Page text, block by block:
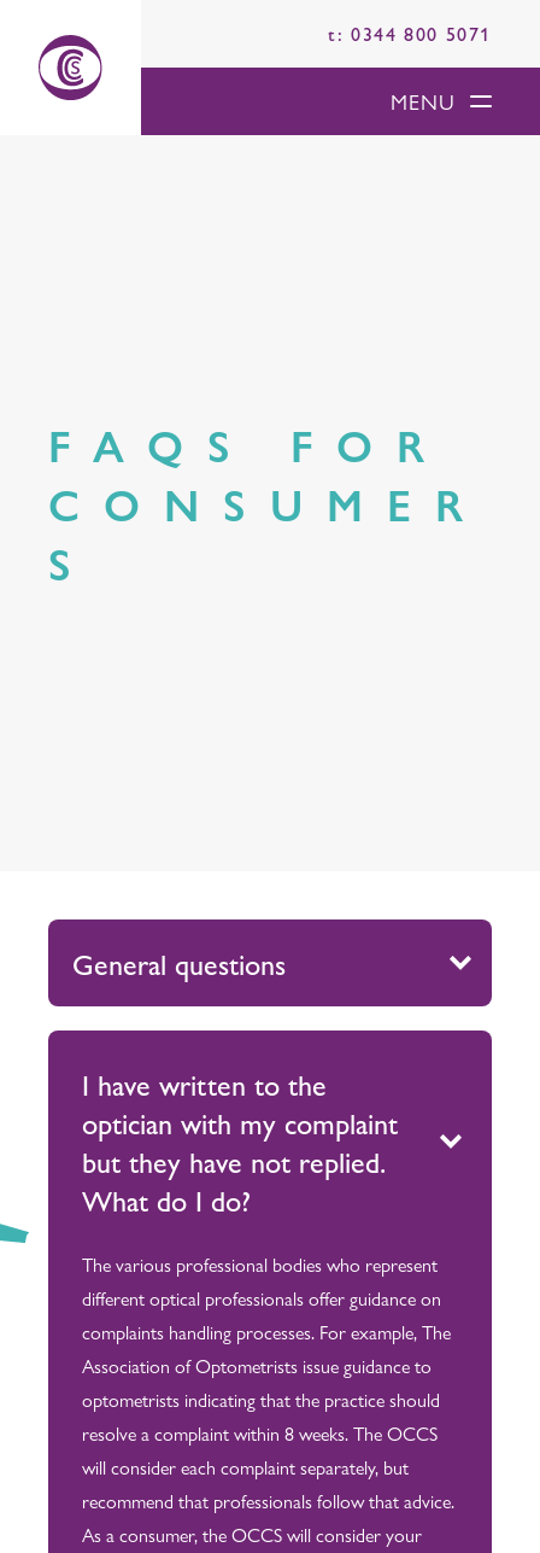
t: 0344 800 5071
MENU
FAQS FOR
CONSUMER
S
General questions
I have written to the
optician with my complaint
but they have not replied.
What do I do?
The various professional bodies who represent
different optical professionals offer guidance on
complaints handling processes. For example, The
Association of Optometrists issue guidance to
optometrists indicating that the practice should
resolve a complaint within 8 weeks. The OCCS
will consider each complaint separately, but
recommend that professionals follow that advice.
As a consumer, the OCCS will consider your